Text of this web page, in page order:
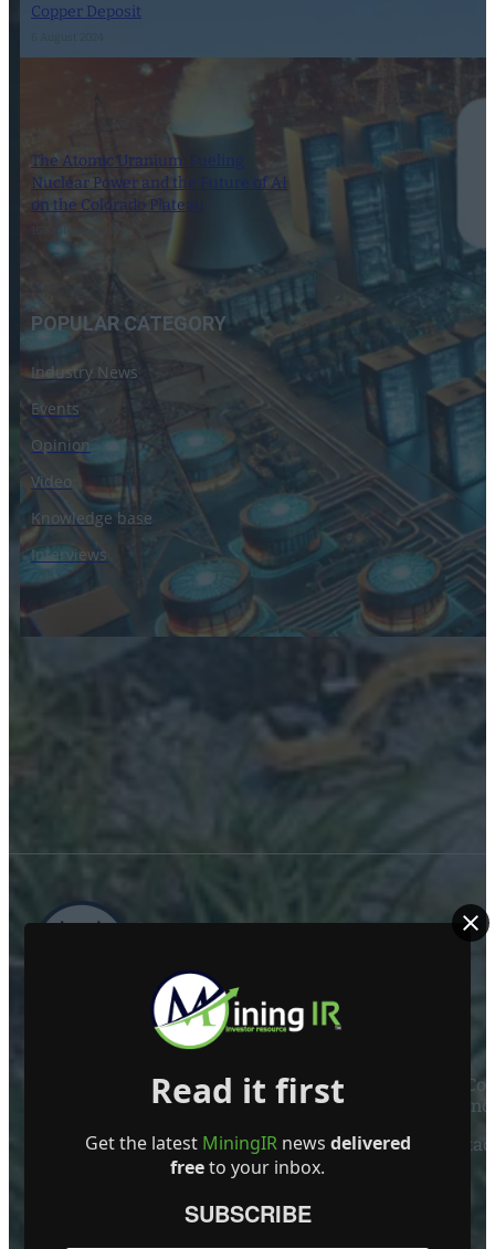
Copper Deposit
The Atomic Uranium: Fueling
Nuclear Power and the Future of AI
on the Colorado Plateau
16 September 2024
POPULAR CATEGORY
Industry News
Events
Opinion
Video
Knowledge base
Interviews
Mining Investor Resources Media Ltd. is a Private
Read it first
Get the latest MiningIRnews delivered
freeto your inbox.
SUBSCRIBE